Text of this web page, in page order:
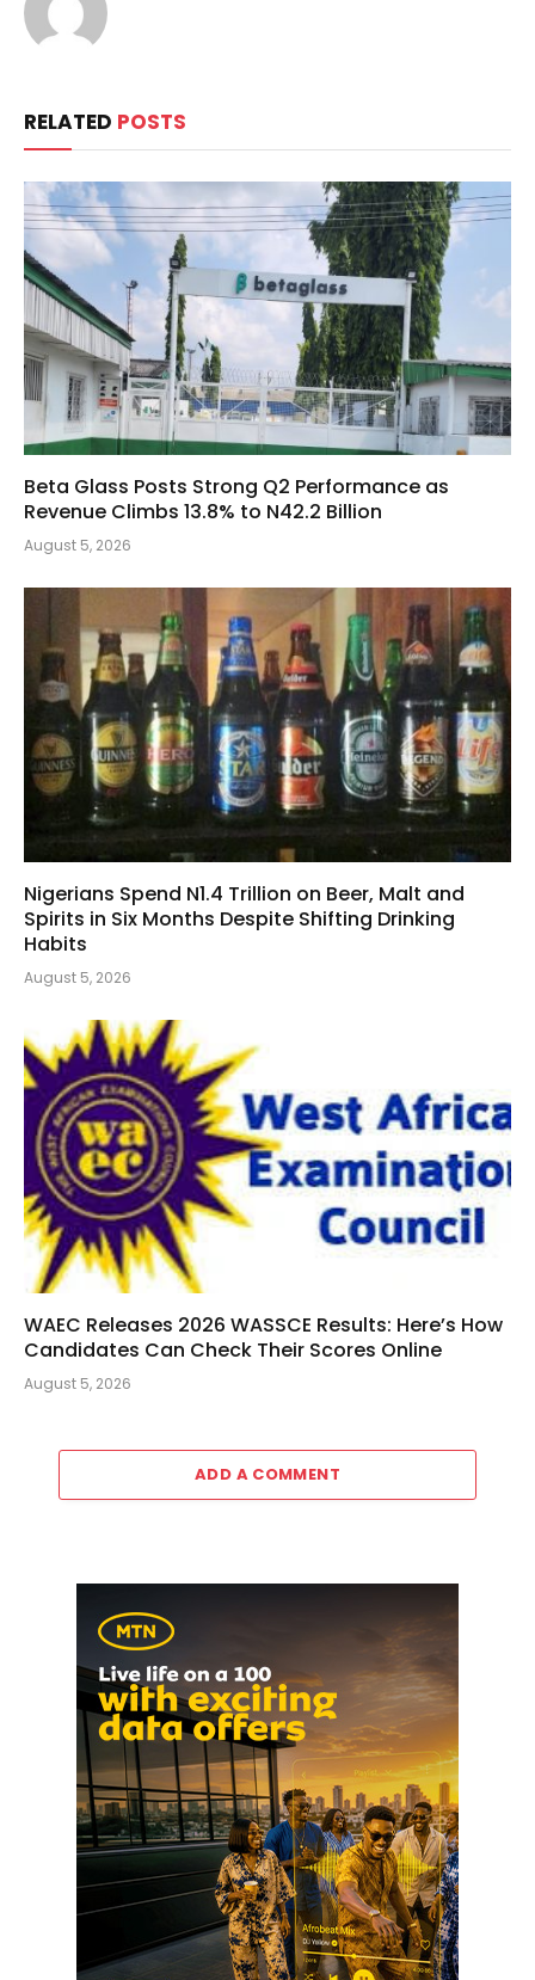
RELATED POSTS
Beta Glass Posts Strong Q2 Performance as
Revenue Climbs 13.8% to N42.2 Billion
August 5, 2026
Nigerians Spend N1.4 Trillion on Beer, Malt and
Spirits in Six Months Despite Shifting Drinking
Habits
August 5, 2026
WAEC Releases 2026 WASSCE Results: Here’s How
Candidates Can Check Their Scores Online
August 5, 2026
ADD A COMMENT